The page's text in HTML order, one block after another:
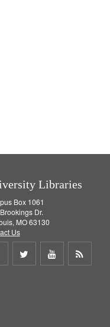
Libraries
Box 1061
Dr.
MO 63130
Us
Share
Share
Share